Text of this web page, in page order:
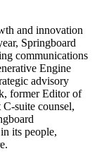
and innovation
Springboard
communications
Engine
advisory
former Editor of
suite counsel,
its people,